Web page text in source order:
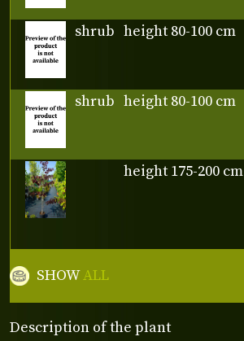
Description of the plant
shrub height 80-100 cm
shrub height 80-100 cm
height 175-200 cm
SHOWALL